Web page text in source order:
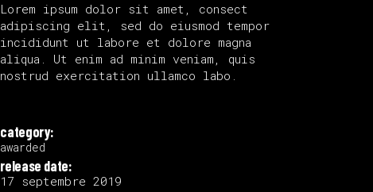
Lorem ipsum dolor sit amet, consect
adipiscing elit, sed do eiusmod tempor
incididunt ut labore et dolore magna
aliqua. Ut enim ad minim veniam, quis
nostrud exercitation ullamco labo.
category:
awarded
release date:
17 septembre 2019